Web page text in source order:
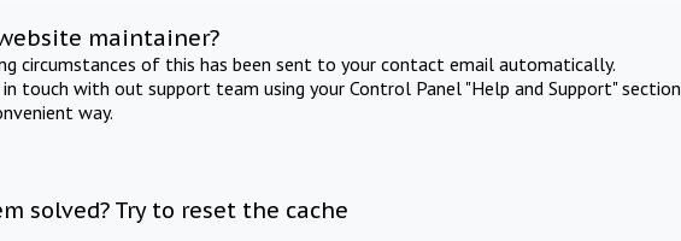
maintainer?
circumstances of this has been sent to your contact email automatically.
touch with out support team using your Control Panel "Help and Support" section
way.
solved? Try to reset the cache